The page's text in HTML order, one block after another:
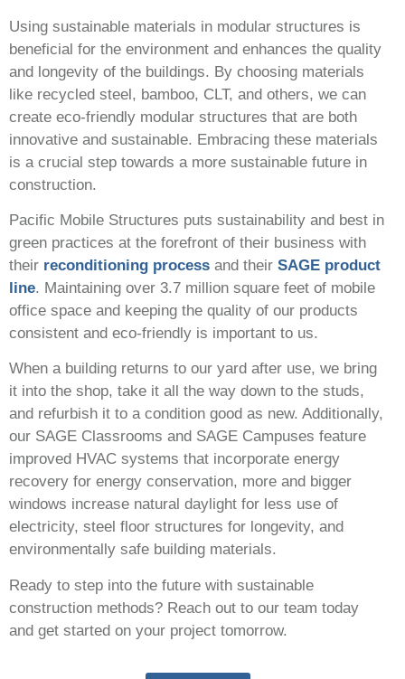
Using sustainable materials in modular structures is
beneficial for the environment and enhances the quality
and longevity of the buildings. By choosing materials
like recycled steel, bamboo, CLT, and others, we can
create eco-friendly modular structures that are both
innovative and sustainable. Embracing these materials
is a crucial step towards a more sustainable future in
construction.
Pacific Mobile Structures puts sustainability and best in
green practices at the forefront of their business with
their reconditioning process and their SAGE product
line. Maintaining over 3.7 million square feet of mobile
office space and keeping the quality of our products
consistent and eco-friendly is important to us.
When a building returns to our yard after use, we bring
it into the shop, take it all the way down to the studs,
and refurbish it to a condition good as new. Additionally,
our SAGE Classrooms and SAGE Campuses feature
improved HVAC systems that incorporate energy
recovery for energy conservation, more and bigger
windows increase natural daylight for less use of
electricity, steel floor structures for longevity, and
environmentally safe building materials.
Ready to step into the future with sustainable
construction methods? Reach out to our team today
and get started on your project tomorrow.